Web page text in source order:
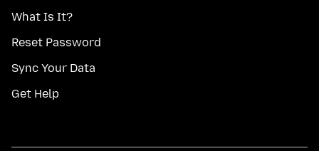
What Is It?
Reset Password
Sync Your Data
Get Help